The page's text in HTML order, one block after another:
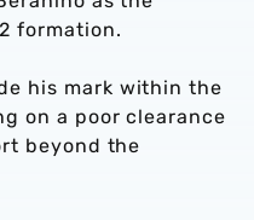
formation.
his mark within the
on a poor clearance
beyond the